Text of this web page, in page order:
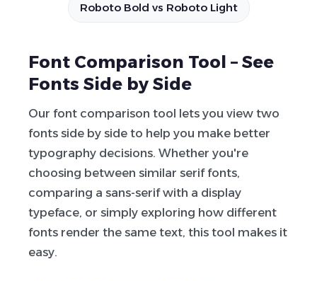
Roboto Bold vs Roboto Light
Font Comparison Tool – See
Fonts Side by Side
Our font comparison tool lets you view two
fonts side by side to help you make better
typography decisions. Whether you're
choosing between similar serif fonts,
comparing a sans-serif with a display
typeface, or simply exploring how different
fonts render the same text, this tool makes it
easy.